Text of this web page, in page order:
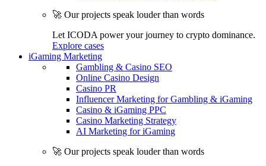
🚀 Our projects speak louder than words
Let ICODA power your journey to crypto dominance.
Explore cases
iGaming Marketing
Gambling & Casino SEO
Online Casino Design
Casino PR
Influencer Marketing for Gambling & iGaming
Casino & iGaming PPC
Casino Marketing Strategy
AI Marketing for iGaming
🚀 Our projects speak louder than words